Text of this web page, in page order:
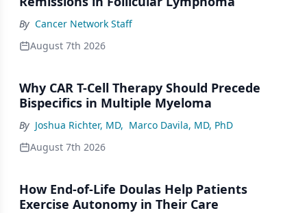
By Cancer Network Staff
August 7th 2026
Why CAR T-Cell Therapy Should Precede
Bispecifics in Multiple Myeloma
By Joshua Richter, MD, Marco Davila, MD, PhD
August 7th 2026
How End-of-Life Doulas Help Patients
Exercise Autonomy in Their Care